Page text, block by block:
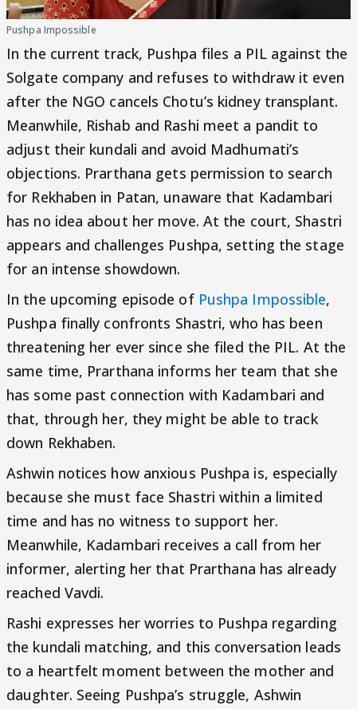
Pushpa Impossible
In the current track, Pushpa files a PIL against the
Solgate company and refuses to withdraw it even
after the NGO cancels Chotu’s kidney transplant.
Meanwhile, Rishab and Rashi meet a pandit to
adjust their kundali and avoid Madhumati’s
objections. Prarthana gets permission to search
for Rekhaben in Patan, unaware that Kadambari
has no idea about her move. At the court, Shastri
appears and challenges Pushpa, setting the stage
for an intense showdown.
In the upcoming episode of Pushpa Impossible,
Pushpa finally confronts Shastri, who has been
threatening her ever since she filed the PIL. At the
same time, Prarthana informs her team that she
has some past connection with Kadambari and
that, through her, they might be able to track
down Rekhaben.
Ashwin notices how anxious Pushpa is, especially
because she must face Shastri within a limited
time and has no witness to support her.
Meanwhile, Kadambari receives a call from her
informer, alerting her that Prarthana has already
reached Vavdi.
Rashi expresses her worries to Pushpa regarding
the kundali matching, and this conversation leads
to a heartfelt moment between the mother and
daughter. Seeing Pushpa’s struggle, Ashwin